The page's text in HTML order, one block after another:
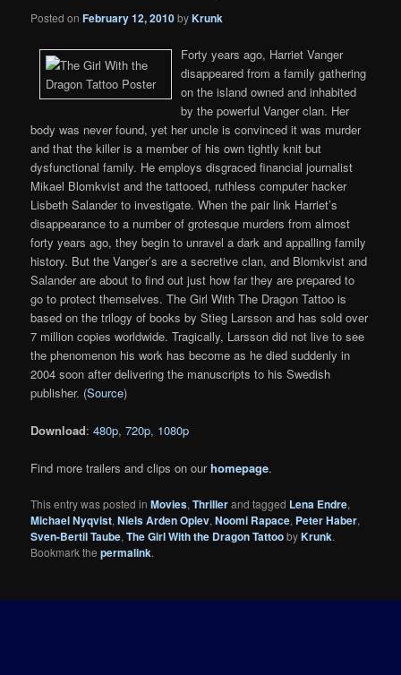
Posted onFebruary 12, 2010byKrunk
Forty years ago, Harriet Vanger
disappeared from a family gathering
on the island owned and inhabited
by the powerful Vanger clan. Her
body was never found, yet her uncle is convinced it was murder
and that the killer is a member of his own tightly knit but
dysfunctional family. He employs disgraced financial journalist
Mikael Blomkvist and the tattooed, ruthless computer hacker
Lisbeth Salander to investigate. When the pair link Harriet’s
disappearance to a number of grotesque murders from almost
forty years ago, they begin to unravel a dark and appalling family
history. But the Vanger’s are a secretive clan, and Blomkvist and
Salander are about to find out just how far they are prepared to
go to protect themselves. The Girl With The Dragon Tattoo is
based on the trilogy of books by Stieg Larsson and has sold over
7 million copies worldwide. Tragically, Larsson did not live to see
the phenomenon his work has become as he died suddenly in
2004 soon after delivering the manuscripts to his Swedish
publisher. (Source)
Download:480p,720p, 1080p
Find more trailers and clips on ourhomepage.
This entry was posted inMovies,Thrillerand tagged Lena Endre,
Michael Nyqvist,Niels Arden Oplev,Noomi Rapace, Peter Haber,
Sven-Bertil Taube,The Girl With the Dragon TattoobyKrunk.
Bookmark thepermalink.